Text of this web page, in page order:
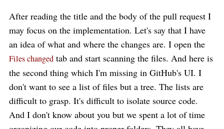
After reading the title and the body of the pull request I
may focus on the implementation. Let's say that I have
an idea of what and where the changes are. I open the
Files changed tab and start scanning the files. And here is
the second thing which I'm missing in GitHub's UI. I
don't want to see a list of files but a tree. The lists are
difficult to grasp. It's difficult to isolate source code.
And I don't know about you but we spent a lot of time